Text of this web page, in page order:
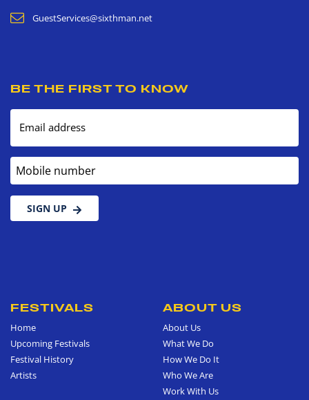
GuestServices@sixthman.net
BE THE FIRST TO KNOW
Email address
Mobile number
SIGN UP
FESTIVALS
Home
Upcoming Festivals
Festival History
Artists
ABOUT US
About Us
What We Do
How We Do It
Who We Are
Work With Us